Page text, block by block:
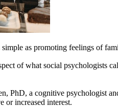
simple as promoting feelings of
of what social psychologists
PhD, a cognitive psychologist
or increased interest.